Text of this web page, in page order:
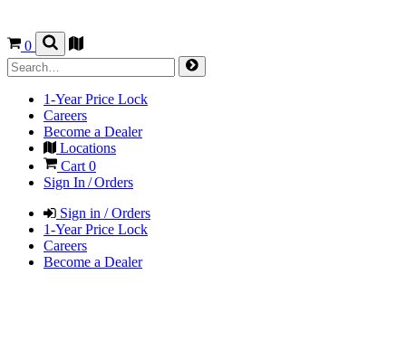
0
1-Year Price Lock
Careers
Become a Dealer
Locations
Cart 0
Sign In / Orders
Sign in / Orders
1-Year Price Lock
Careers
Become a Dealer